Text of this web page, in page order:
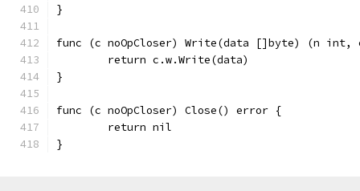
}
func (c noOpCloser) Write(data []byte) (n
	return c.w.Write(data)
}
func (c noOpCloser) Close() error {
	return nil
}